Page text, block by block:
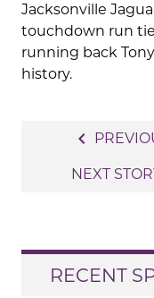
Jacksonville
touchdown run
running back
history.
navigation
navigate_before
NEXT
RECENT